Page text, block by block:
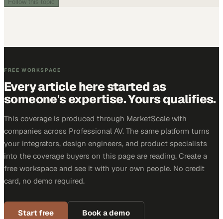
Follow this topic
FREE WORKSPACE
Every article here started as
someone's expertise. Yours qualifies.
This coverage is produced through MarketScale with
companies across Professional AV. The same platform turns
your integrators, design engineers, and product specialists
into the coverage buyers on this page are reading. Create a
free workspace and see it with your own people. No credit
card, no demo required.
Start free Book a demo